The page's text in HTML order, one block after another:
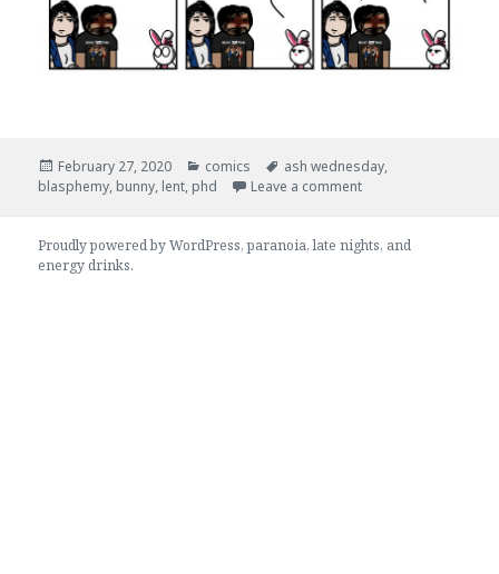
.
Posted
February 27, 2020
.
Categories:
comics
.
Tags:
ash wednesday,
blasphemy, bunny, lent, phd Leave a commenton 0180 – Upos
Proudly powered by WordPress, paranoia, late nights, and
energy drinks.